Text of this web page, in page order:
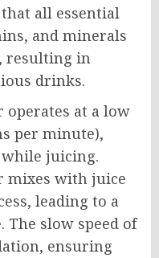
all essential
and minerals
resulting in
drinks.
operates at a low
per minute),
juicing.
mixes with juice
leading to a
The slow speed of
ensuring